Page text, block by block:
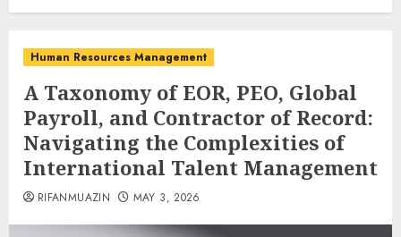
Human Resources Management
A Taxonomy of EOR, PEO, Global
Payroll, and Contractor of Record:
Navigating the Complexities of
International Talent Management
RIFANMUAZIN MAY 3, 2026